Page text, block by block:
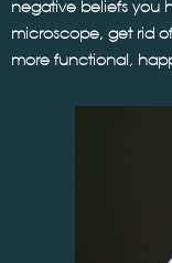
negative beliefs you
microscope, get rid
more functional,